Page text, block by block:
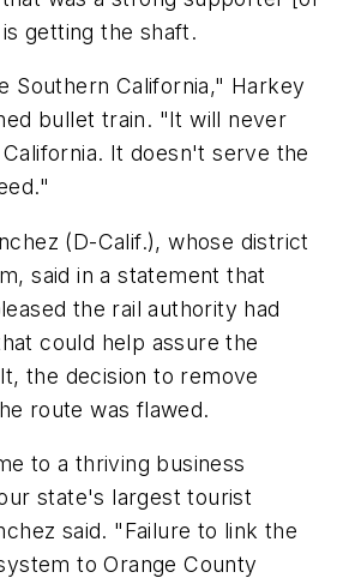
getting the shaft.
Southern California," Harkey
bullet train. "It will never
It doesn't serve the
(D-Calif.), whose district
said in a statement that
the rail authority had
could help assure the
the decision to remove
route was flawed.
to a thriving business
state's largest tourist
said. "Failure to link the
to Orange County